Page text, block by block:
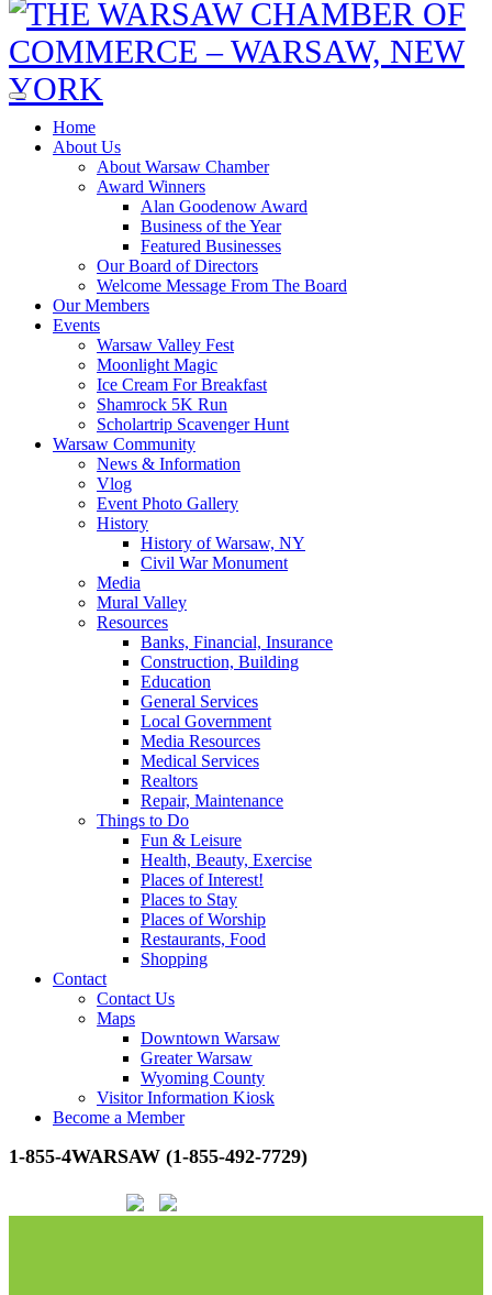
Home
About Us
About Warsaw Chamber
Award Winners
Alan Goodenow Award
Business of the Year
Featured Businesses
Our Board of Directors
Welcome Message From The Board
Our Members
Events
Warsaw Valley Fest
Moonlight Magic
Ice Cream For Breakfast
Shamrock 5K Run
Scholartrip Scavenger Hunt
Warsaw Community
News & Information
Vlog
Event Photo Gallery
History
History of Warsaw, NY
Civil War Monument
Media
Mural Valley
Resources
Banks, Financial, Insurance
Construction, Building
Education
General Services
Local Government
Media Resources
Medical Services
Realtors
Repair, Maintenance
Things to Do
Fun & Leisure
Health, Beauty, Exercise
Places of Interest!
Places to Stay
Places of Worship
Restaurants, Food
Shopping
Contact
Contact Us
Maps
Downtown Warsaw
Greater Warsaw
Wyoming County
Visitor Information Kiosk
Become a Member
1-855-4WARSAW (1-855-492-7729)